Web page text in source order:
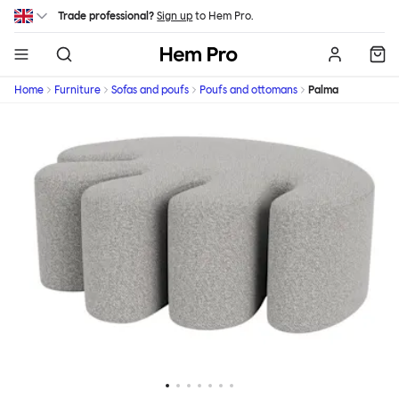
Skip to main content
Trade professional? Sign up to Hem Pro.
Hem
Home Furniture Sofas and poufs Poufs and ottomans Palma